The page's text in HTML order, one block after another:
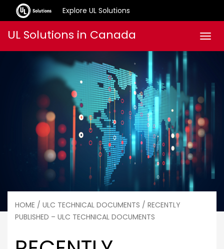
Explore UL Solutions
UL Solutions in Canada
HOME / ULC TECHNICAL DOCUMENTS / RECENTLY
PUBLISHED – ULC TECHNICAL DOCUMENTS